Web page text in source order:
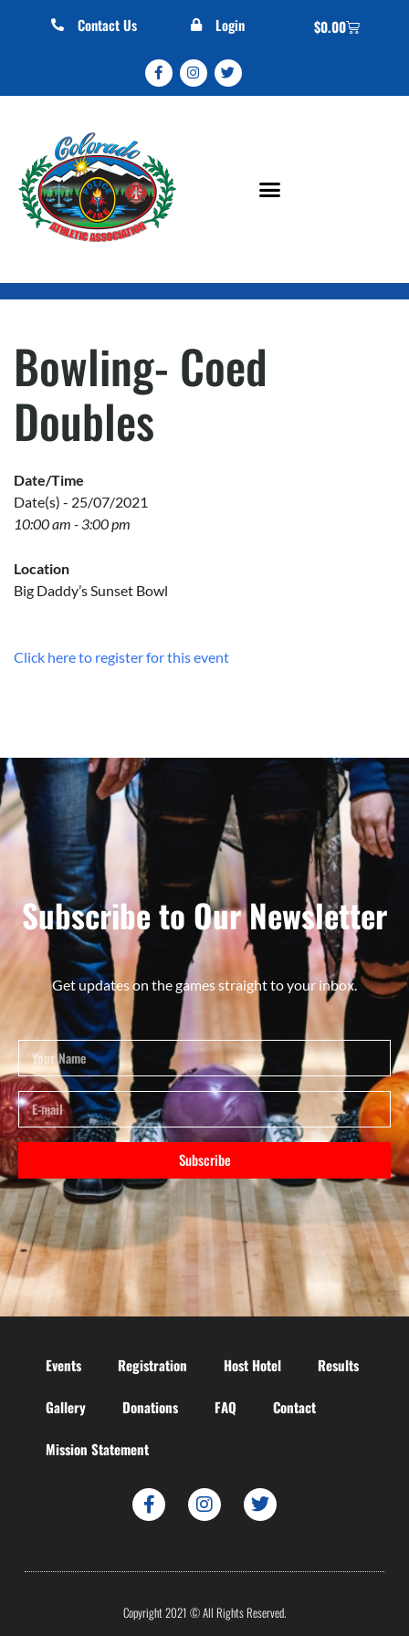
Contact Us Login $0.00
Bowling- Coed
Doubles
Date/Time
Date(s) - 25/07/2021
10:00 am - 3:00 pm
Location
Big Daddy’s Sunset Bowl
Click here to register for this event
Subscribe to Our Newsletter
Get updates on the games straight to your inbox.
Subscribe
Events Registration Host Hotel Results
Gallery Donations FAQ Contact
Mission Statement
Copyright 2021 © All Rights Reserved.